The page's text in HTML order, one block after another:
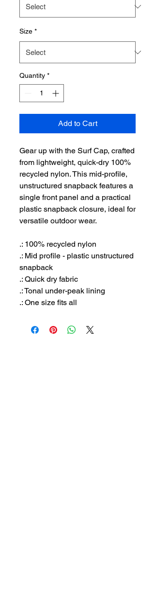
Size *
Quantity *
Add to Cart
Gear up with the Surf Cap, crafted
from lightweight, quick-dry 100%
recycled nylon. This mid-profile,
unstructured snapback features a
single front panel and a practical
plastic snapback closure, ideal for
versatile outdoor wear.
.: 100% recycled nylon
.: Mid profile - plastic unstructured
snapback
.: Quick dry fabric
.: Tonal under-peak lining
.: One size fits all